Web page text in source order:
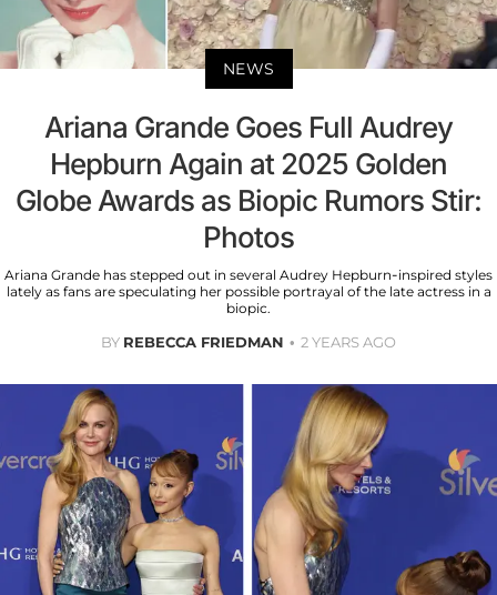
NEWS
Ariana Grande Goes Full Audrey
Hepburn Again at 2025 Golden
Globe Awards as Biopic Rumors Stir:
Photos
Ariana Grande has stepped out in several Audrey Hepburn-inspired styles
lately as fans are speculating her possible portrayal of the late actress in a
biopic.
BY REBECCA FRIEDMAN 2 YEARS AGO